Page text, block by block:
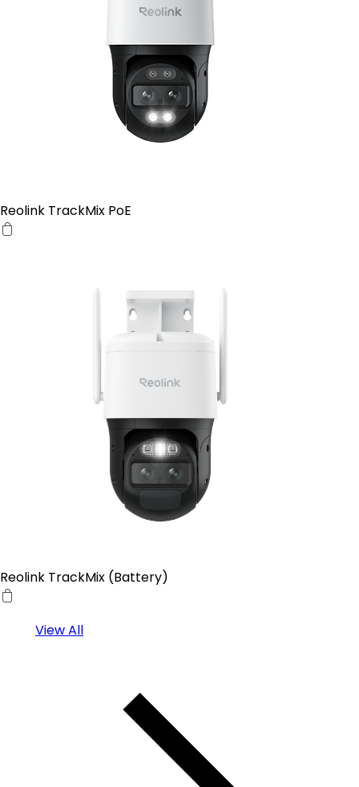
Reolink TrackMix PoE
Reolink TrackMix (Battery)
View All